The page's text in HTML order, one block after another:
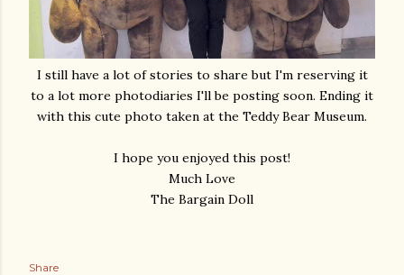
I still have a lot of stories to share but I'm reserving it
to a lot more photodiaries I'll be posting soon. Ending it
with this cute photo taken at the Teddy Bear Museum.
I hope you enjoyed this post!
Much Love
The Bargain Doll
Share